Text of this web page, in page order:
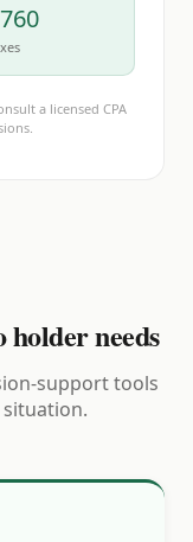
a licensed CPA
needs
support tools